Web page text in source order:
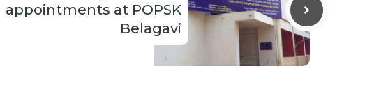
appointments at POPSK
Belagavi